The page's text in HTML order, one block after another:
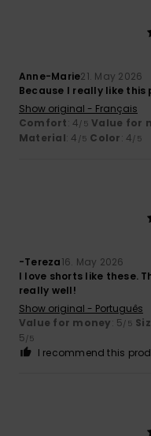
Anne-Marie21. May 2026
Because I really like this
Show original - Français
Comfort: 4/5 Value for
Material: 4 /5 Color: 4/5
-Tereza16. May 2026
I love shorts like these.
really well!
Show original - Português
Value for money: 5/5
5/5
I recommend this